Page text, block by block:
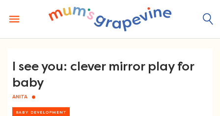
content
I see you: clever mirror play for
baby
ANITA
BABY DEVELOPMENT